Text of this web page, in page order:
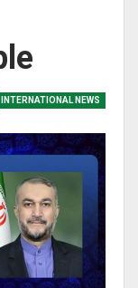
INTERNATIONAL NEWS